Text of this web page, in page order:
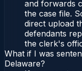
and forwards
the case file.
direct upload
defendants
the clerk's
What if I was
Delaware?